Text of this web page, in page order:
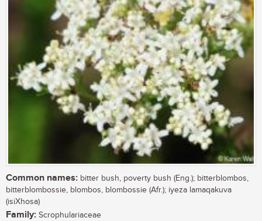
Common names: bitter bush, poverty bush (Eng.); bitterblombos,
bitterblombossie, blombos, blombossie (Afr.); iyeza lamaqakuva
(isiXhosa)
Family: Scrophulariaceae